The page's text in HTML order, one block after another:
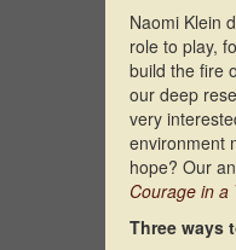
Naomi Klein
role to play,
build the fire
our deep
very
environment
hope? Our
Courage in a
Three ways